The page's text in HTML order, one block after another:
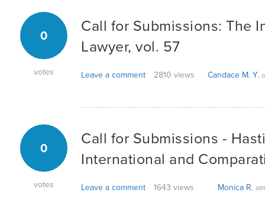
0
votes
Call for Submissions: The
Lawyer, vol. 57
Leave a comment 2810 views Candace M. Y.
0
votes
Call for Submissions -
International and
Leave a comment 1643 views Monica R.